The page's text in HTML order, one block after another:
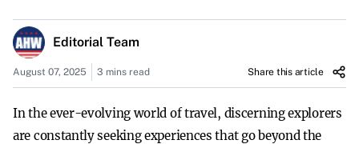
Editorial Team
August 07, 2025 3 mins read Share this article
In the ever-evolving world of travel, discerning explorers
are constantly seeking experiences that go beyond the